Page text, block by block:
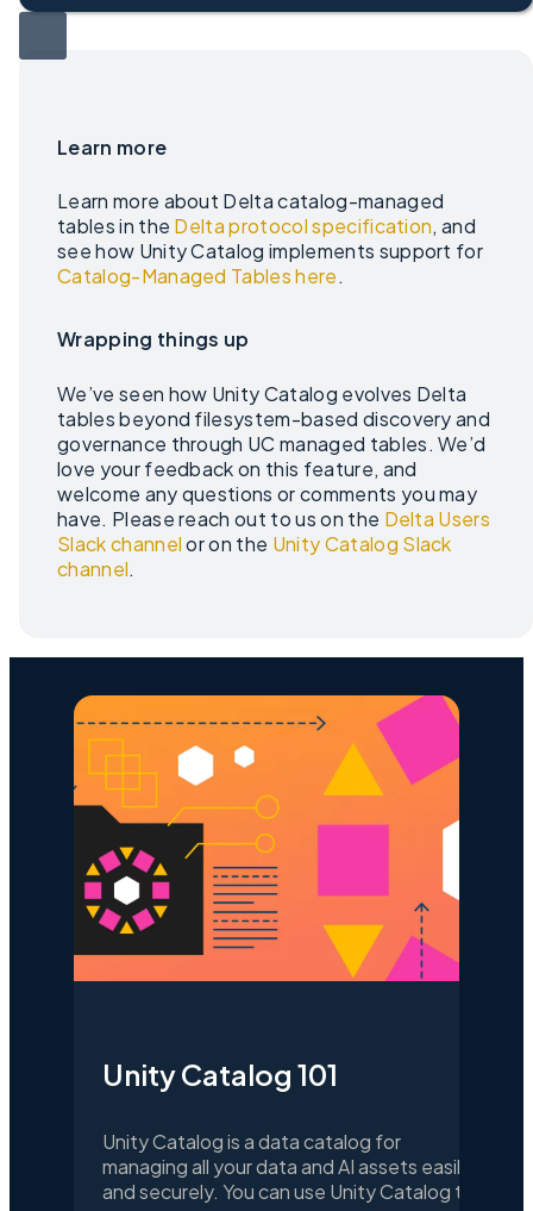
Learn more
Learn more about Delta catalog-managed
tables in the Delta protocol specification, and
see how Unity Catalog implements support for
Catalog-Managed Tables here.
Wrapping things up
We’ve seen how Unity Catalog evolves Delta
tables beyond filesystem-based discovery and
governance through UC managed tables. We’d
love your feedback on this feature, and
welcome any questions or comments you may
have. Please reach out to us on the Delta Users
Slack channelor on the Unity Catalog Slack
channel.
Unity Catalog 101
Unity Catalog is a data catalog for
managing all your data and AI assets easily
and securely. You can use Unity Catalog to